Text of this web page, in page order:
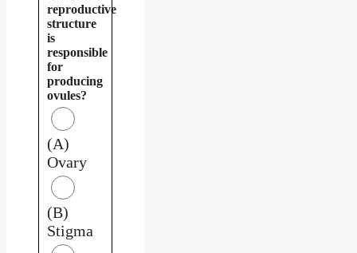
reproductive
structure
is
responsible
for
producing
ovules?
(A)
Ovary
(B)
Stigma